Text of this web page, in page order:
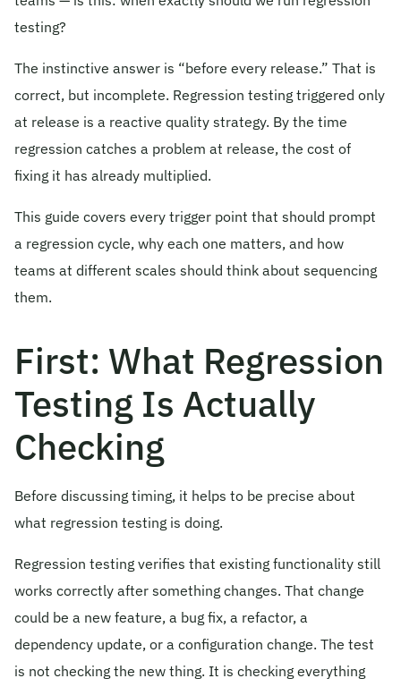
testing?
The instinctive answer is “before every release.” That is
correct, but incomplete. Regression testing triggered only
at release is a reactive quality strategy. By the time
regression catches a problem at release, the cost of
fixing it has already multiplied.
This guide covers every trigger point that should prompt
a regression cycle, why each one matters, and how
teams at different scales should think about sequencing
them.
First: What Regression
Testing Is Actually
Checking
Before discussing timing, it helps to be precise about
what regression testing is doing.
Regression testing verifies that existing functionality still
works correctly after something changes. That change
could be a new feature, a bug fix, a refactor, a
dependency update, or a configuration change. The test
is not checking the new thing. It is checking everything